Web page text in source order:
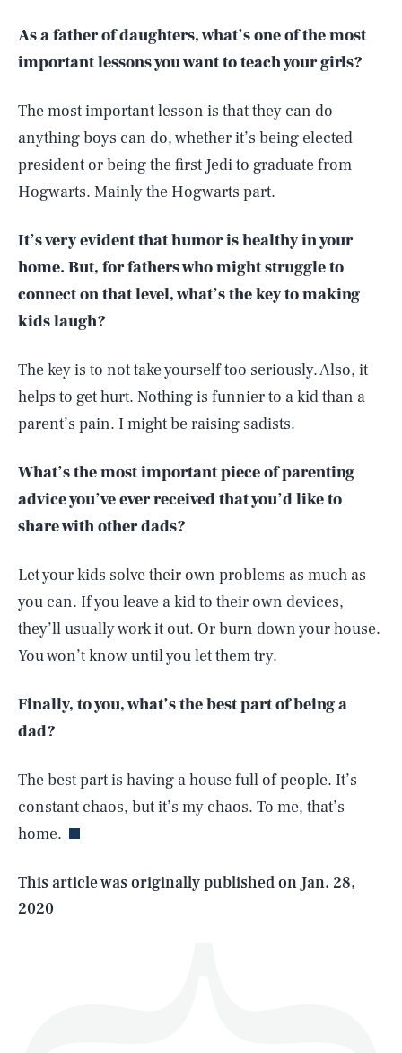
As a father of daughters, what’s one of the most
important lessons you want to teach your girls?
The most important lesson is that they can do
anything boys can do, whether it’s being elected
president or being the first Jedi to graduate from
Hogwarts. Mainly the Hogwarts part.
It’s very evident that humor is healthy in your
home. But, for fathers who might struggle to
connect on that level, what’s the key to making
kids laugh?
The key is to not take yourself too seriously. Also, it
helps to get hurt. Nothing is funnier to a kid than a
parent’s pain. I might be raising sadists.
What’s the most important piece of parenting
advice you’ve ever received that you’d like to
share with other dads?
Let your kids solve their own problems as much as
you can. If you leave a kid to their own devices,
they’ll usually work it out. Or burn down your house.
You won’t know until you let them try.
Finally, to you, what’s the best part of being a
dad?
The best part is having a house full of people. It’s
constant chaos, but it’s my chaos. To me, that’s
home.
This article was originally published on Jan. 28,
2020
Life